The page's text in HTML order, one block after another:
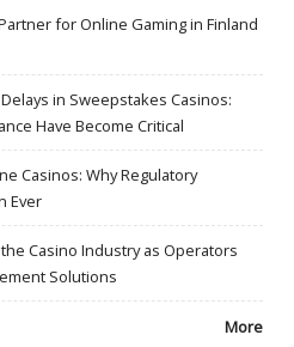
for Online Gaming in Finland
in Sweepstakes Casinos:
Have Become Critical
Casinos: Why Regulatory
Ever
Casino Industry as Operators
Solutions
More